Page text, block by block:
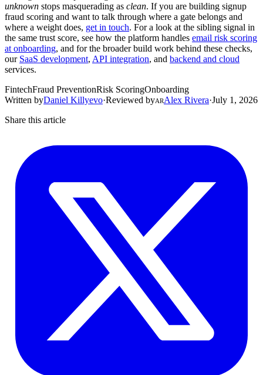
unknown stops masquerading as clean. If you are building signup
fraud scoring and want to talk through where a gate belongs and
where a weight does, get in touch. For a look at the sibling signal in
the same trust score, see how the platform handles email risk scoring
at onboarding, and for the broader build work behind these checks,
our SaaS development, API integration, and backend and cloud
services.
FintechFraud PreventionRisk ScoringOnboarding
Written byDaniel Killyevo·Reviewed byARAlex Rivera·July 1, 2026
Share this article